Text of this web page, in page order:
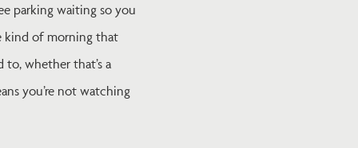
parking waiting so you
kind of morning that
whether that’s a
you’re not watching